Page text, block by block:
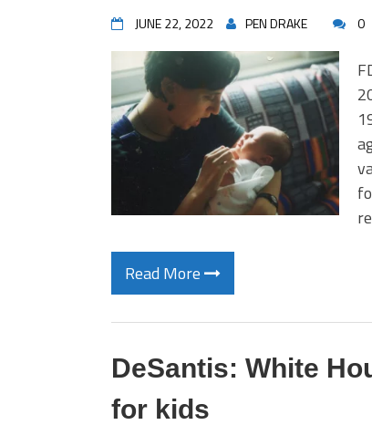
JUNE 22, 2022 PEN DRAKE 0
Read More
DeSantis: White
for kids